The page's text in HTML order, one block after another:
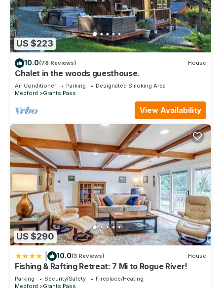
US $223
10.0(78 Reviews) House
Chalet in the woods guesthouse.
Air Conditioner Parking
Designated Smoking Area
Medford
Grants Pass
View Availability
US $290
10.0(3 Reviews) House
Fishing & Rafting Retreat: 7 Mi to Rogue River!
Parking Security/Safety
Fireplace/Heating
Medford
Grants Pass